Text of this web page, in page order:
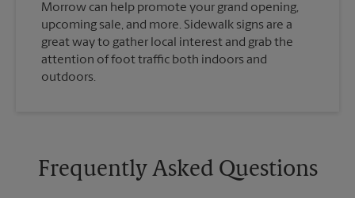
Morrow can help promote your grand opening,
upcoming sale, and more. Sidewalk signs are a
great way to gather local interest and grab the
attention of foot traffic both indoors and
outdoors.
Frequently Asked Questions